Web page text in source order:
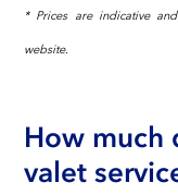
* Prices are indicative
website.
How much
valet